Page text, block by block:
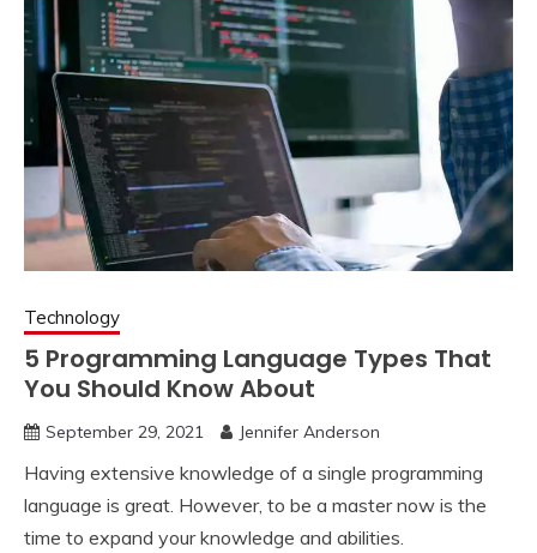
Technology
5 Programming Language Types That
You Should Know About
September 29, 2021 Jennifer Anderson
Having extensive knowledge of a single programming
language is great. However, to be a master now is the
time to expand your knowledge and abilities.